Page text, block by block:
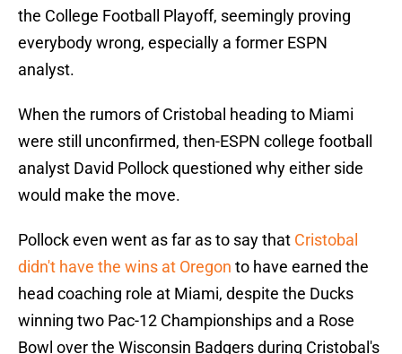
the College Football Playoff, seemingly proving
everybody wrong, especially a former ESPN
analyst.
When the rumors of Cristobal heading to Miami
were still unconfirmed, then-ESPN college football
analyst David Pollock questioned why either side
would make the move.
Pollock even went as far as to say that Cristobal
didn't have the wins at Oregon to have earned the
head coaching role at Miami, despite the Ducks
winning two Pac-12 Championships and a Rose
Bowl over the Wisconsin Badgers during Cristobal's